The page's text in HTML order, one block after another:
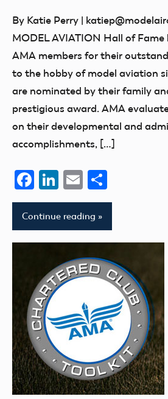
Fame
Model
Aeronautics
By Katie Perry |
MODEL AVIATION Hall of Fame
AMA members for their
to the hobby of model aviation
are nominated by their family
prestigious award. AMA
on their developmental and
accomplishments, […]
Facebook
LinkedIn
Email
Continue reading